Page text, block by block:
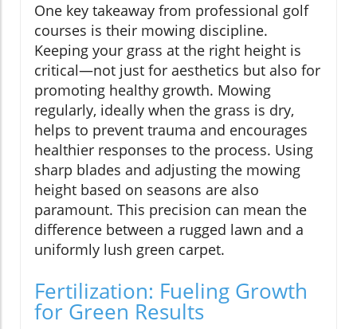
One key takeaway from professional golf
courses is their mowing discipline.
Keeping your grass at the right height is
critical—not just for aesthetics but also for
promoting healthy growth. Mowing
regularly, ideally when the grass is dry,
helps to prevent trauma and encourages
healthier responses to the process. Using
sharp blades and adjusting the mowing
height based on seasons are also
paramount. This precision can mean the
difference between a rugged lawn and a
uniformly lush green carpet.
Fertilization: Fueling Growth
for Green Results